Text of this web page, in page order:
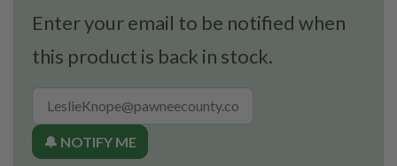
Enter your email to be notified when
this product is back in stock.
🔔 NOTIFY ME